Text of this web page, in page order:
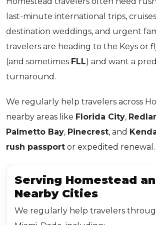
last-minute international trips,
destination weddings, and urgent
travelers are heading to the Keys or
(and sometimes FLL) and want a
turnaround.
We regularly help travelers across
nearby areas like Florida City,
Palmetto Bay, Pinecrest, and
rush passport or expedited renewal.
Serving Homestead
Nearby Cities
We regularly help travelers